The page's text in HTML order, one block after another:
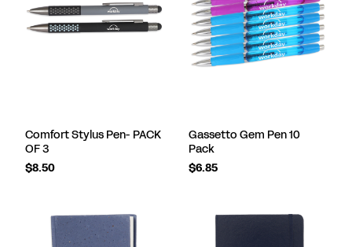
Comfort Stylus Pen- PACK
OF 3
$8.50
Gassetto Gem Pen 10
Pack
$6.85